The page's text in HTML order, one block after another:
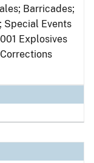
Barricades;
Special Events
Explosives